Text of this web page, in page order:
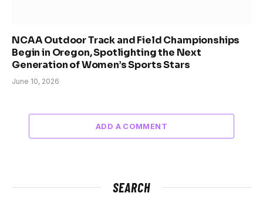
NCAA Outdoor Track and Field Championships
Begin in Oregon, Spotlighting the Next
Generation of Women’s Sports Stars
June 10, 2026
ADD A COMMENT
SEARCH